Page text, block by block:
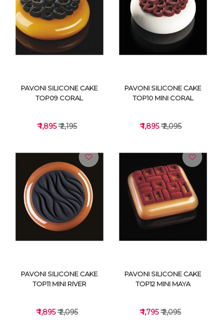
VIEW DETAILS VIEW DETAILS
VIEW DETAILS
PAVONI SILICONE CAKE
TOP09 CORAL
₹ 1,895₹ 2,195
VIEW DETAILS
PAVONI SILICONE CAKE
TOP10 MINI CORAL
₹ 1,895₹ 2,095
PAVONI SILICONE CAKE
TOP11 MINI RIVER
₹ 1,895₹ 2,095
PAVONI SILICONE CAKE
TOP12 MINI MAYA
₹ 1,795₹ 2,095